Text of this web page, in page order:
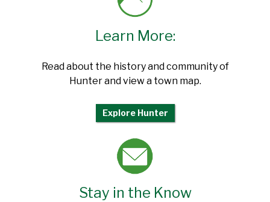
Learn More:
Read about the history and community of
Hunter and view a town map.
Explore Hunter
Stay in the Know